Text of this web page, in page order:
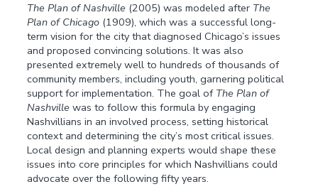
The Plan of Nashville (2005) was modeled after The
Plan of Chicago (1909), which was a successful long-
term vision for the city that diagnosed Chicago’s issues
and proposed convincing solutions. It was also
presented extremely well to hundreds of thousands of
community members, including youth, garnering political
support for implementation. The goal of The Plan of
Nashville was to follow this formula by engaging
Nashvillians in an involved process, setting historical
context and determining the city’s most critical issues.
Local design and planning experts would shape these
issues into core principles for which Nashvillians could
advocate over the following fifty years.